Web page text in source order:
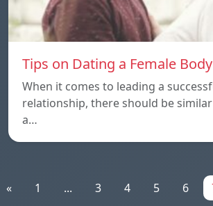
Tips on Dating a Female
When it comes to leading a
relationship, there should be
a…
« 1 ... 3 4 5 6